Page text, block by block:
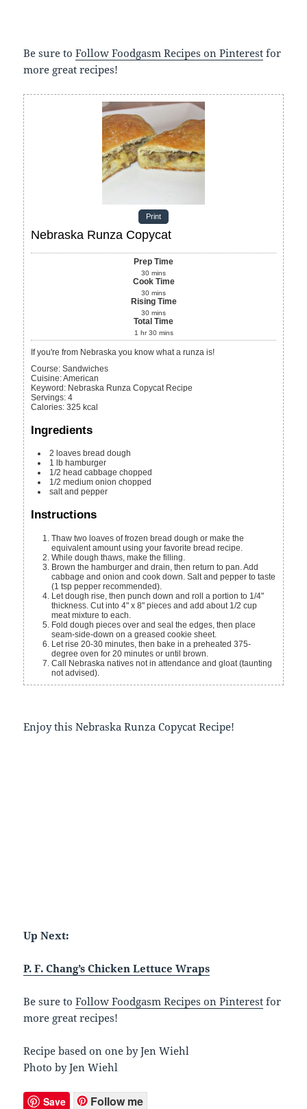
Be sure toFollow Foodgasm Recipes on Pinterest for
more great recipes!
Print
Nebraska Runza Copycat
Prep Time
30 mins
Cook Time
30 mins
Rising Time
30 mins
Total Time
1 hr 30 mins
If you're from Nebraska you know what a runza is!
Course: Sandwiches
Cuisine:American
Keyword: Nebraska Runza Copycat Recipe
Servings:4
Calories:325 kcal
Ingredients
2 loaves bread dough
1 lb hamburger
1/2 head cabbage chopped
1/2 medium onion chopped
salt and pepper
Instructions
Thaw two loaves of frozen bread dough or make the
equivalent amount using your favorite bread recipe.
While dough thaws, make the filling.
Brown the hamburger and drain, then return to pan. Add
cabbage and onion and cook down. Salt and pepper to taste
(1 tsp pepper recommended).
Let dough rise, then punch down and roll a portion to 1/4"
thickness. Cut into 4" x 8" pieces and add about 1/2 cup
meat mixture to each.
Fold dough pieces over and seal the edges, then place
seam-side-down on a greased cookie sheet.
Let rise 20-30 minutes, then bake in a preheated 375-
degree oven for 20 minutes or until brown.
Call Nebraska natives not in attendance and gloat (taunting
not advised).
Enjoy this Nebraska Runza Copycat Recipe!
Up Next:
P. F. Chang’s Chicken Lettuce Wraps
Be sure toFollow Foodgasm Recipes on Pinterest for
more great recipes!
Recipe based on one by Jen Wiehl
Photo by Jen Wiehl
Save Follow me